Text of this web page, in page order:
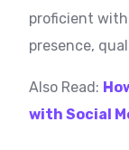
proficient with
presence,
Also Read:
with Social